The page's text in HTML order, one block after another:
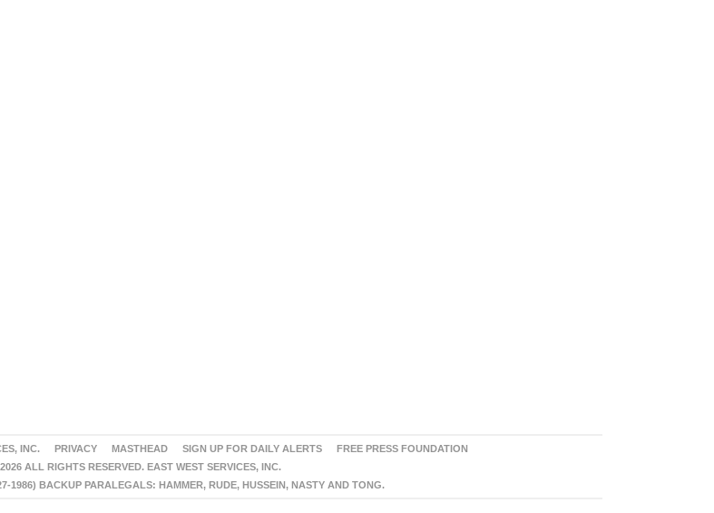
INC. PRIVACY MASTHEAD SIGN UP FOR DAILY ALERTS
FREE PRESS FOUNDATION
ALL RIGHTS RESERVED. EAST WEST SERVICES, INC.
1986) BACKUP PARALEGALS: HAMMER, RUDE, HUSSEIN, NASTY AND TONG.